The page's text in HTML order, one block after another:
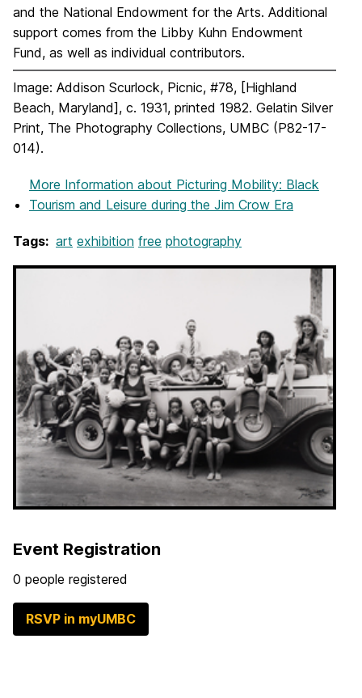
and the National Endowment for the Arts. Additional
support comes from the Libby Kuhn Endowment
Fund, as well as individual contributors.
Image: Addison Scurlock, Picnic, #78, [Highland
Beach, Maryland], c. 1931, printed 1982. Gelatin Silver
Print, The Photography Collections, UMBC (P82-17-
014).
More Information about Picturing Mobility: Black
Tourism and Leisure during the Jim Crow Era
Tags: art exhibition free photography
Event Registration
0 people registered
RSVP in myUMBC